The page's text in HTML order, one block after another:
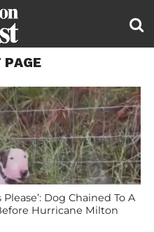
PAGE
Dog Chained To A
Hurricane Milton